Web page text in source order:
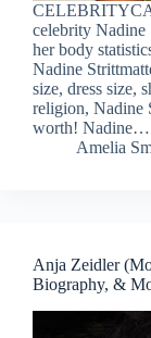
celebrity Nadine
her body
Nadine
size, dress size,
religion, Nadine
worth! Nadine…
Amelia
Anja Zeidler
Biography, &